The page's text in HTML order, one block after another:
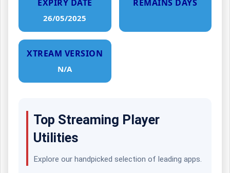
EXPIRY DATE
26/05/2025
REMAINS DAYS
XTREAM VERSION
N/A
Top Streaming Player
Utilities
Explore our handpicked selection of leading apps.